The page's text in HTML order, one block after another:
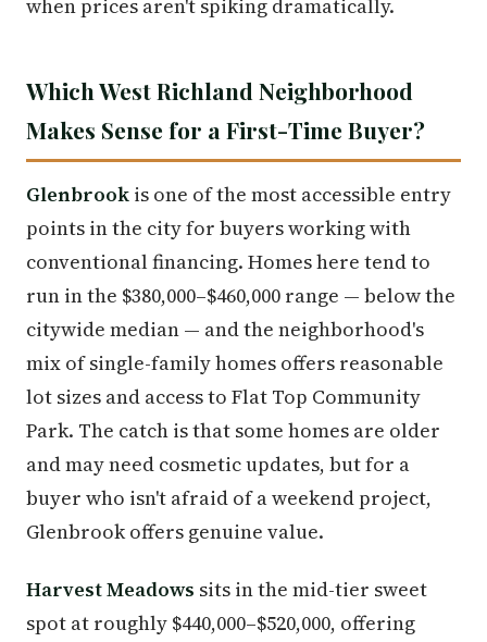
when prices aren't spiking dramatically.
Which West Richland Neighborhood
Makes Sense for a First-Time Buyer?
Glenbrook is one of the most accessible entry
points in the city for buyers working with
conventional financing. Homes here tend to
run in the $380,000–$460,000 range — below the
citywide median — and the neighborhood's
mix of single-family homes offers reasonable
lot sizes and access to Flat Top Community
Park. The catch is that some homes are older
and may need cosmetic updates, but for a
buyer who isn't afraid of a weekend project,
Glenbrook offers genuine value.
Harvest Meadows sits in the mid-tier sweet
spot at roughly $440,000–$520,000, offering